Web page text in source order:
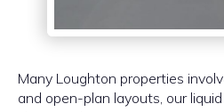
Many Loughton properties
and open-plan layouts, our